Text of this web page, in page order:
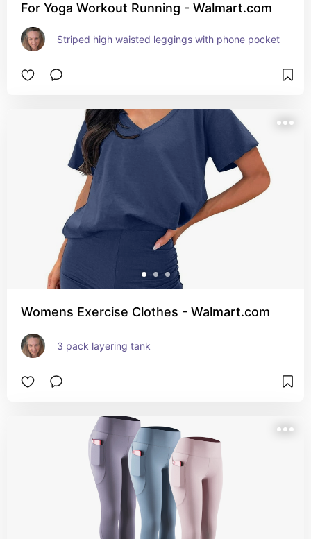
For Yoga Workout Running - Walmart.com
Striped high waisted leggings with phone pocket
Womens Exercise Clothes - Walmart.com
3 pack layering tank